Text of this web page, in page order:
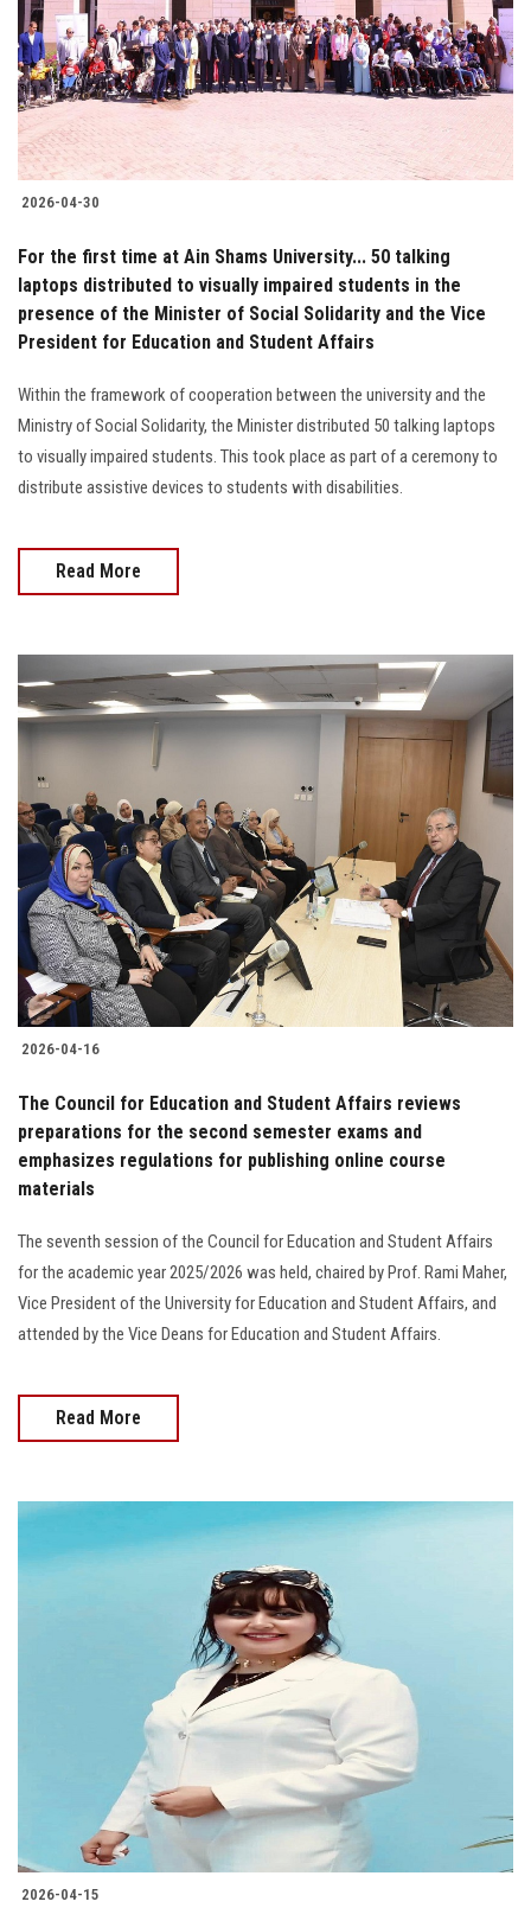
2026-04-30
For the first time at Ain Shams University... 50 talking
laptops distributed to visually impaired students in the
presence of the Minister of Social Solidarity and the Vice
President for Education and Student Affairs
Within the framework of cooperation between the university and the
Ministry of Social Solidarity, the Minister distributed 50 talking laptops
to visually impaired students. This took place as part of a ceremony to
distribute assistive devices to students with disabilities.
Read More
2026-04-16
The Council for Education and Student Affairs reviews
preparations for the second semester exams and
emphasizes regulations for publishing online course
materials
The seventh session of the Council for Education and Student Affairs
for the academic year 2025/2026 was held, chaired by Prof. Rami Maher,
Vice President of the University for Education and Student Affairs, and
attended by the Vice Deans for Education and Student Affairs.
Read More
2026-04-15